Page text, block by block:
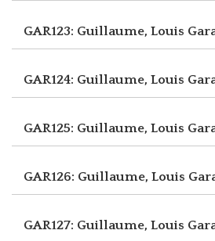
GAR123: Guillaume, Louis
GAR124: Guillaume, Louis
GAR125: Guillaume, Louis
GAR126: Guillaume, Louis
GAR127: Guillaume, Louis